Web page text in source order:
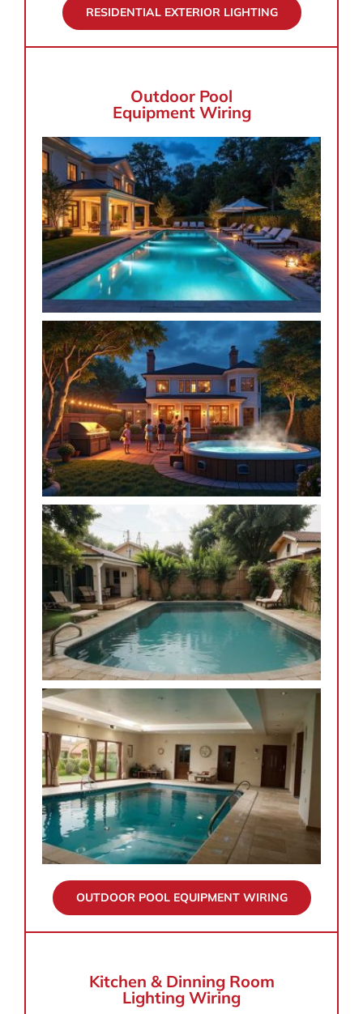
RESIDENTIAL EXTERIOR LIGHTING
Outdoor Pool
Equipment Wiring
OUTDOOR POOL EQUIPMENT WIRING
Kitchen & Dinning Room
Lighting Wiring